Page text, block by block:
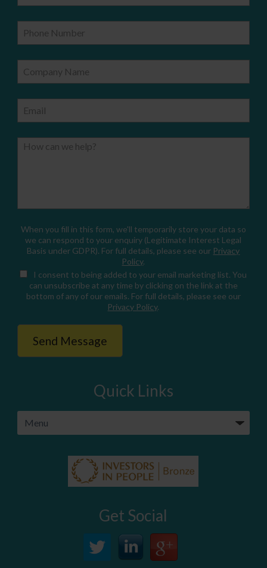
Phone Number
Company Name
Email
How can we help?
When you fill in this form, we'll temporarily store your data so
we can respond to your enquiry (Legitimate Interest Legal
Basis under GDPR). For full details, please see our Privacy
Policy.
I consent to being added to your email marketing list. You
can unsubscribe at any time by clicking on the link at the
bottom of any of our emails. For full details, please see our
Privacy Policy.
Quick Links
Get Social